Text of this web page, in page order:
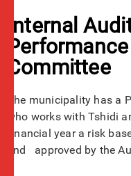
Internal
Committee
The municipality has a
who works with Tshidi
financial year a risk
and approved by the